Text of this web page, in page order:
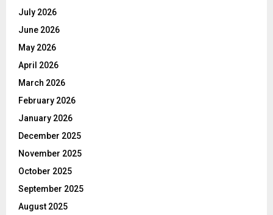
July 2026
June 2026
May 2026
April 2026
March 2026
February 2026
January 2026
December 2025
November 2025
October 2025
September 2025
August 2025